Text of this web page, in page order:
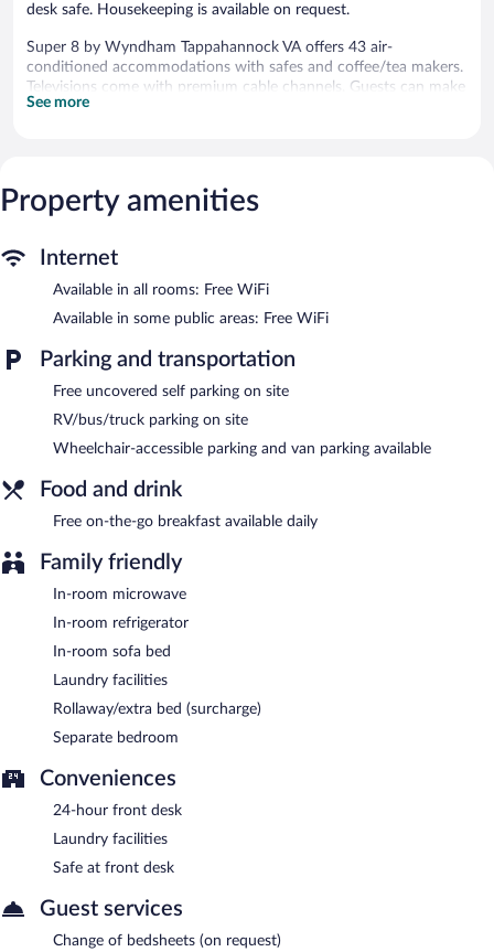
desk safe. Housekeeping is available on request.
Super 8 by Wyndham Tappahannock VA offers 43 air-
conditioned accommodations with safes and coffee/tea makers.
Televisions come with premium cable channels. Guests can make
use of the in-room refrigerators and microwaves.
change of towels, and change of bedsheets can be requested.
Housekeeping is provided daily.
A complimentary breakfast is offered each morning. Wireless
also offers laundry facilities, room service (during limited hours),
and a front-desk safe. Complimentary uncovered self parking is
Super 8 by Wyndham Tappahannock VA has designated areas
Guests are offered a complimentary on-the-go breakfast each
See more
Property amenities
Internet
Available in all rooms: Free WiFi
Available in some public areas: Free WiFi
Parking and transportation
Free uncovered self parking on site
RV/bus/truck parking on site
Wheelchair-accessible parking and van parking available
Food and drink
Free on-the-go breakfast available daily
Family friendly
In-room microwave
In-room refrigerator
In-room sofa bed
Laundry facilities
Rollaway/extra bed (surcharge)
Separate bedroom
Conveniences
24-hour front desk
Laundry facilities
Safe at front desk
Guest services
Change of bedsheets (on request)